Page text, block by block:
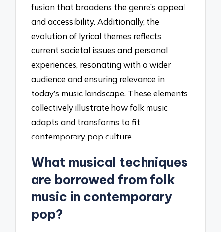
fusion that broadens the genre’s appeal
and accessibility. Additionally, the
evolution of lyrical themes reflects
current societal issues and personal
experiences, resonating with a wider
audience and ensuring relevance in
today’s music landscape. These elements
collectively illustrate how folk music
adapts and transforms to fit
contemporary pop culture.
What musical techniques
are borrowed from folk
music in contemporary
pop?